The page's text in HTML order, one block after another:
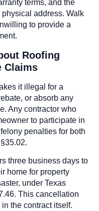
terms, and the
address. Walk
to provide a
Roofing
Claims
it illegal for a
or absorb any
Any contractor who
to participate in
penalties for both
three business days to
home for property
under Texas
This cancellation
the contract itself.